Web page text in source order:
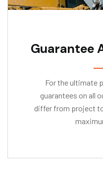
Guarantee
For the ultimate
guarantees on all
differ from project